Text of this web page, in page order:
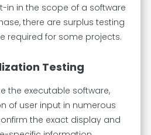
in in the scope of a software
there are surplus testing
required for some projects.
Testing
the executable software,
of user input in numerous
the exact display and